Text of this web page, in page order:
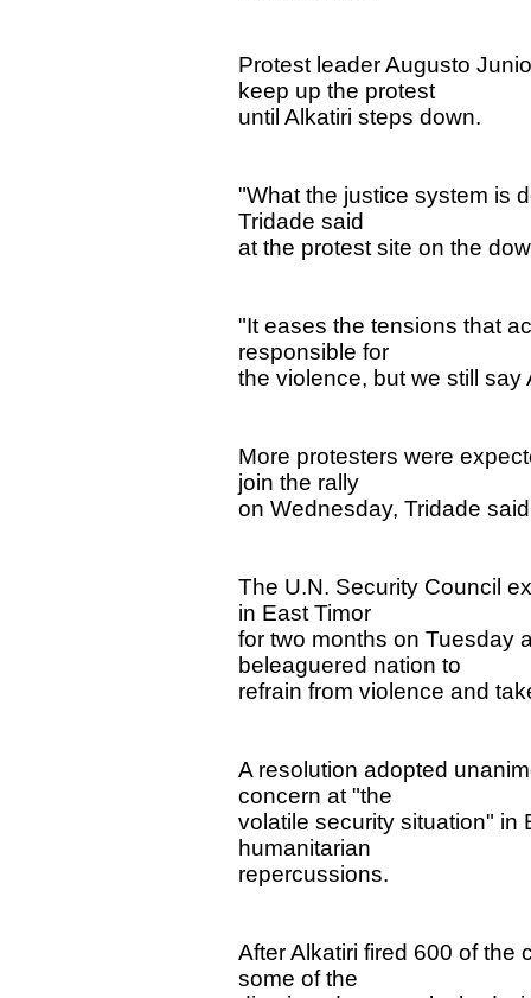
Protest leader Augusto
keep up the protest
until Alkatiri steps down.
"What the justice system is
Tridade said
at the protest site on the
"It eases the tensions that
responsible for
the violence, but we still
More protesters were
join the rally
on Wednesday, Tridade
The U.N. Security Council
in East Timor
for two months on Tuesday
beleaguered nation to
refrain from violence and
A resolution adopted
concern at "the
volatile security situation" in
humanitarian
repercussions.
After Alkatiri fired 600 of the
some of the